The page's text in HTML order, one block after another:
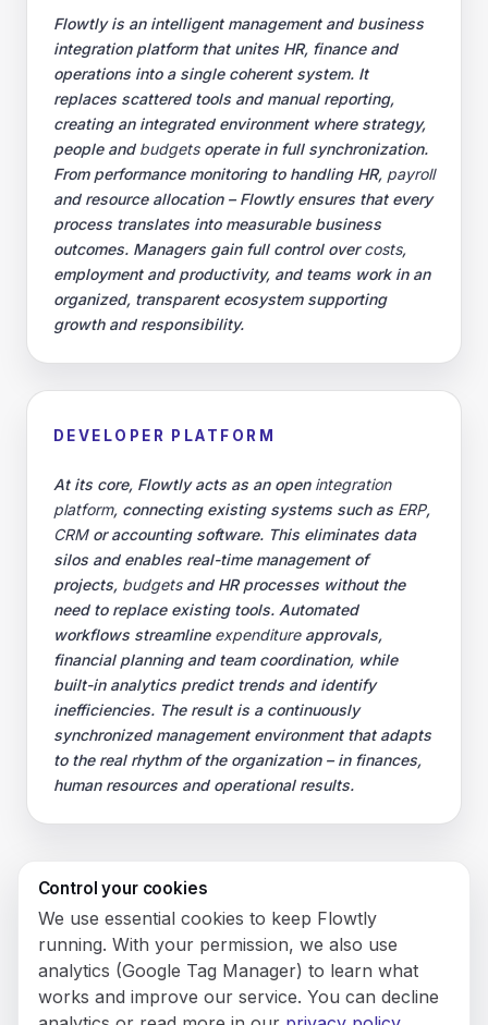
Flowtly is an intelligent management and business
integration platform that unites HR, finance and
operations into a single coherent system. It
replaces scattered tools and manual reporting,
creating an integrated environment where strategy,
people and budgetsoperate in full synchronization.
From performance monitoring to handling HR, payroll
and resource allocation – Flowtly ensures that every
process translates into measurable business
outcomes. Managers gain full control overcosts,
employment and productivity, and teams work in an
organized, transparent ecosystem supporting
growth and responsibility.
DEVELOPER PLATFORM
At its core, Flowtly acts as an open integration
platform, connecting existing systems such as ERP,
CRMor accounting software. This eliminates data
silos and enables real-time management of
projects, budgetsand HR processes without the
need to replace existing tools. Automated
workflows streamline expenditureapprovals,
financial planning and team coordination, while
built-in analytics predict trends and identify
inefficiencies. The result is a continuously
synchronized management environment that adapts
to the real rhythm of the organization – in finances,
human resources and operational results.
© 2026 Flowly P.S.A.
KRS: 0001188143 • VAT (NIP): PL5273180297 • REGON:
542625051.
Control your cookies
We use essential cookies to keep Flowtly
running. With your permission, we also use
analytics (Google Tag Manager) to learn what
works and improve our service. You can decline